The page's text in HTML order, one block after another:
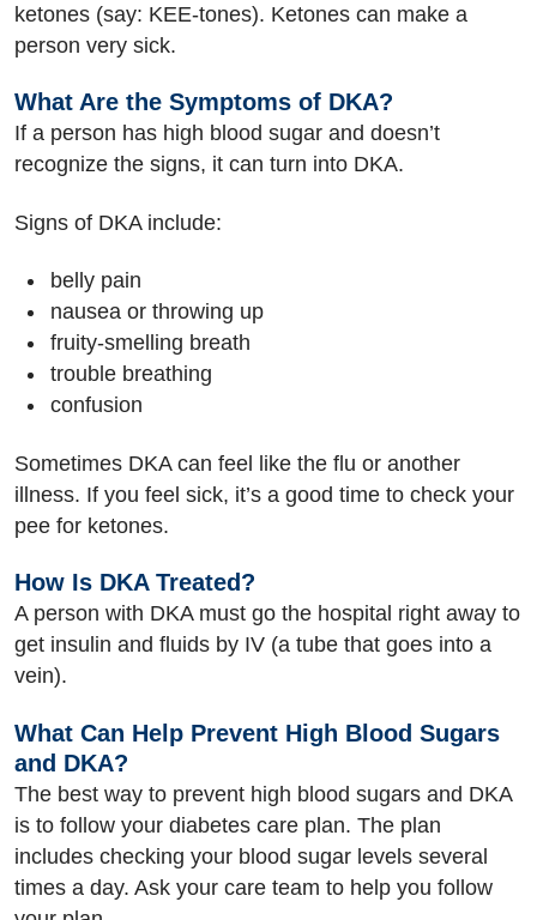
ketones (say: KEE-tones). Ketones can make a
person very sick.
What Are the Symptoms of DKA?
If a person has high blood sugar and doesn’t
recognize the signs, it can turn into DKA.
Signs of DKA include:
belly pain
nausea or throwing up
fruity-smelling breath
trouble breathing
confusion
Sometimes DKA can feel like the flu or another
illness. If you feel sick, it’s a good time to check your
pee for ketones.
How Is DKA Treated?
A person with DKA must go the hospital right away to
get insulin and fluids by IV (a tube that goes into a
vein).
What Can Help Prevent High Blood Sugars
and DKA?
The best way to prevent high blood sugars and DKA
is to follow your diabetes care plan. The plan
includes checking your blood sugar levels several
times a day. Ask your care team to help you follow